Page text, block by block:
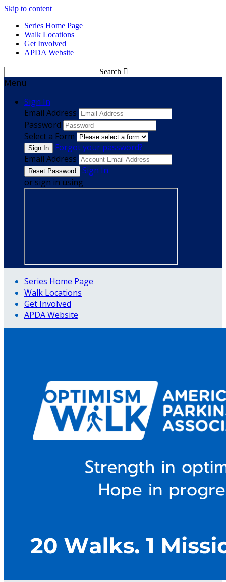
Skip to content
Series Home Page
Walk Locations
Get Involved
APDA Website
Search 
Menu
Sign In
Email Address
Password
Select a Form
Forgot your password?
Email Address
Sign In
or sign in using
Series Home Page
Walk Locations
Get Involved
APDA Website